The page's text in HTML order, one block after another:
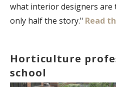
what interior designers are
only half the story." Read
Horticulture
school